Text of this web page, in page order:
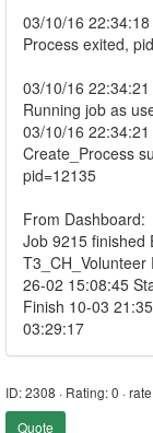
03/10/16
Process exited,
03/10/16
Running job as
03/10/16
Create_Process
pid=12135
From Dashboard:
Job 9215 finished
26-02 15:08:45
Finish 10-03
03:29:17
ID: 2308 · Rating: 0 ·
Quote